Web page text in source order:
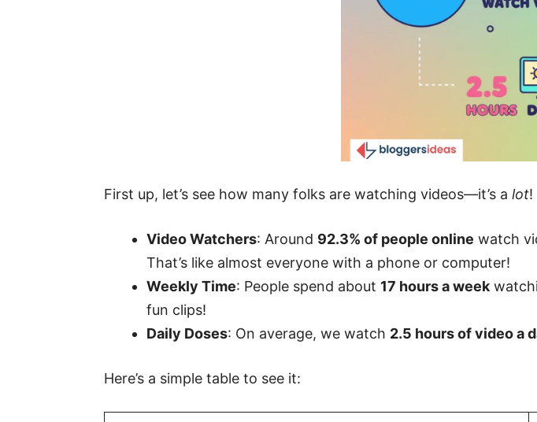
First up, let’s see how many folks are watching videos—it’s a lot!
Video Watchers: Around 92.3% of people online watch
That’s like almost everyone with a phone or computer!
Weekly Time: People spend about 17 hours a week
fun clips!
Daily Doses: On average, we watch 2.5 hours of video a
Here’s a simple table to see it: